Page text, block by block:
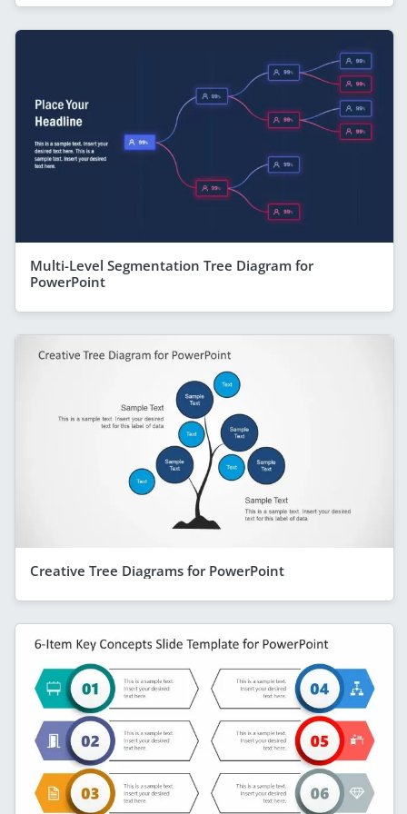
Multi-Level Segmentation Tree Diagram for
PowerPoint
Creative Tree Diagrams for PowerPoint